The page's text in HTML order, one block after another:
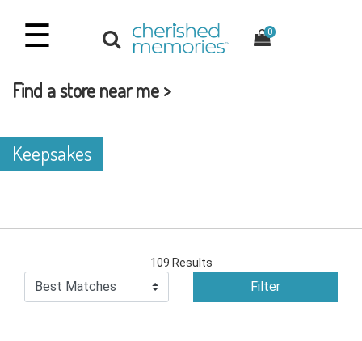
☰ 0
Find a store near me >
Keepsakes
109 Results
Filter